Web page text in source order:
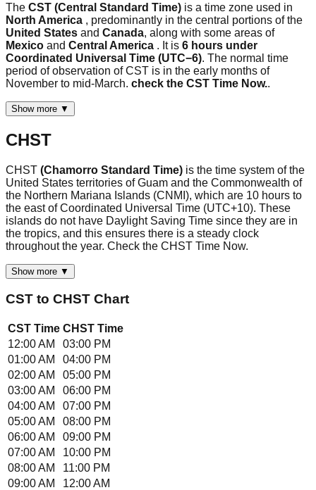
The CST (Central Standard Time) is a time zone used in
North America , predominantly in the central portions of the
United States and Canada, along with some areas of
Mexico and Central America . It is 6 hours under
Coordinated Universal Time (UTC−6). The normal time
period of observation of CST is in the early months of
November to mid-March. check the CST Time Now..
Show more ▼
CHST
CHST (Chamorro Standard Time) is the time system of the
United States territories of Guam and the Commonwealth of
the Northern Mariana Islands (CNMI), which are 10 hours to
the east of Coordinated Universal Time (UTC+10). These
islands do not have Daylight Saving Time since they are in
the tropics, and this ensures there is a steady clock
throughout the year. Check the CHST Time Now.
Show more ▼
CST to CHST Chart
CST Time CHST Time
12:00 AM
03:00 PM
01:00 AM
04:00 PM
02:00 AM
05:00 PM
03:00 AM
06:00 PM
04:00 AM
07:00 PM
05:00 AM
08:00 PM
06:00 AM
09:00 PM
07:00 AM
10:00 PM
08:00 AM
11:00 PM
09:00 AM
12:00 AM